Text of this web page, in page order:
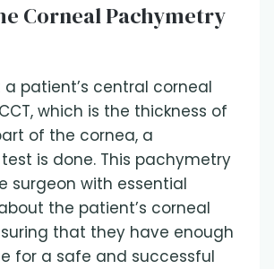
Corneal Pachymetry
patient’s central corneal
which is the thickness of
of the cornea, a
is done. This pachymetry
surgeon with essential
the patient’s corneal
that they have enough
for a safe and successful